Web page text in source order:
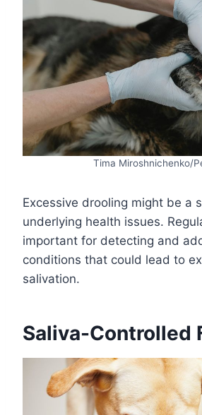
Tima Miroshnichenko/
Excessive drooling might be a
underlying health issues.
important for detecting and
conditions that could lead to
salivation.
Saliva-Controlled